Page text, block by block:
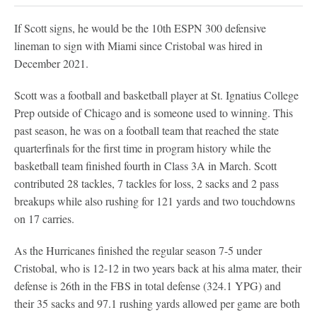
If Scott signs, he would be the 10th ESPN 300 defensive
lineman to sign with Miami since Cristobal was hired in
December 2021.
Scott was a football and basketball player at St. Ignatius College
Prep outside of Chicago and is someone used to winning. This
past season, he was on a football team that reached the state
quarterfinals for the first time in program history while the
basketball team finished fourth in Class 3A in March. Scott
contributed 28 tackles, 7 tackles for loss, 2 sacks and 2 pass
breakups while also rushing for 121 yards and two touchdowns
on 17 carries.
As the Hurricanes finished the regular season 7-5 under
Cristobal, who is 12-12 in two years back at his alma mater, their
defense is 26th in the FBS in total defense (324.1 YPG) and
their 35 sacks and 97.1 rushing yards allowed per game are both